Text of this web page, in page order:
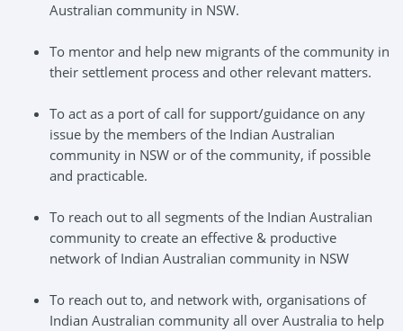
Australian community in NSW.
To mentor and help new migrants of the community in
their settlement process and other relevant matters.
To act as a port of call for support/guidance on any
issue by the members of the Indian Australian
community in NSW or of the community, if possible
and practicable.
To reach out to all segments of the Indian Australian
community to create an effective & productive
network of Indian Australian community in NSW
To reach out to, and network with, organisations of
Indian Australian community all over Australia to help